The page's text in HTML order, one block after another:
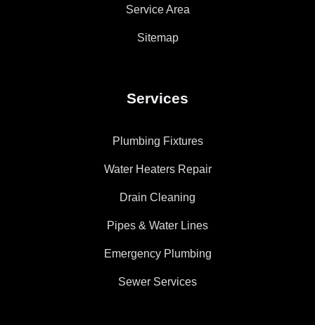
Service Area
Sitemap
Services
Plumbing Fixtures
Water Heaters Repair
Drain Cleaning
Pipes & Water Lines
Emergency Plumbing
Sewer Services